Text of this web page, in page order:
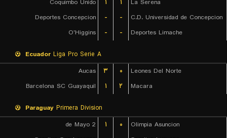
Coquimbo Unido
۱ ۱
La Serena
Deportes Concepcion
- -
C.D. Universidad de Concepcion
O'Higgins
- - Deportes Limache
Ecuador Liga Pro Serie A
Aucas
۳ ۰
Leones Del Norte
Barcelona SC Guayaquil
۱ ۲ Macara
Paraguay Primera Division
2 de Mayo
۱ ۰
Olimpia Asuncion